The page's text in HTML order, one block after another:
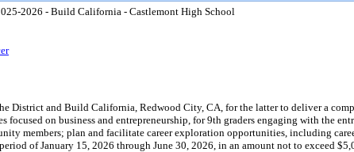
2026 - Build California - Castlemont High School
District and Build California, Redwood City, CA, for the latter to deliver a
on business and entrepreneurship, for 9th graders engaging with the
members; plan and facilitate career exploration opportunities, including
of January 15, 2026 through June 30, 2026, in an amount not to exceed